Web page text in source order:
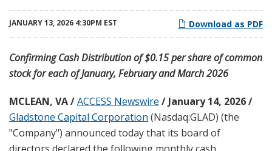
Download as PDF
JANUARY 13, 2026 4:30PM EST
Confirming Cash Distribution of $0.15 per share of common
stock for each of January, February and March 2026
MCLEAN, VA /ACCESS Newswire / January 14, 2026 /
Gladstone Capital Corporation (Nasdaq:GLAD) (the
"Company") announced today that its board of
directors declared the following monthly cash